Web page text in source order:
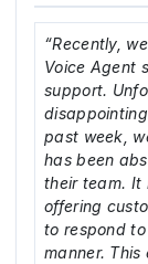
“Recently,
Voice Agent
support.
past week,
has been
their team. It
offering
to respond
manner.